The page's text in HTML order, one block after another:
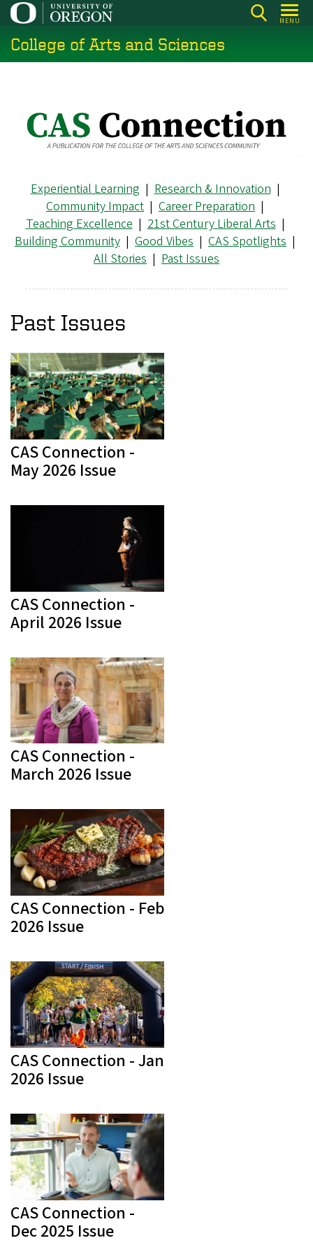
Skip
main
content
MENU
College of Arts and Sciences
Experiential Learning | Research & Innovation |
Community Impact | Career Preparation |
Teaching Excellence | 21st Century Liberal Arts |
Building Community | Good Vibes | CAS Spotlights |
All Stories | Past Issues
Past Issues
CAS Connection -
May 2026 Issue
CAS Connection -
April 2026 Issue
CAS Connection -
March 2026 Issue
CAS Connection - Feb
2026 Issue
CAS Connection - Jan
2026 Issue
CAS Connection -
Dec 2025 Issue